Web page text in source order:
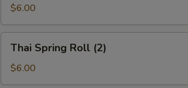
Roll
(2)
$6.00
Spring
Roll
(2)
Thai Spring Roll (2)
$6.00